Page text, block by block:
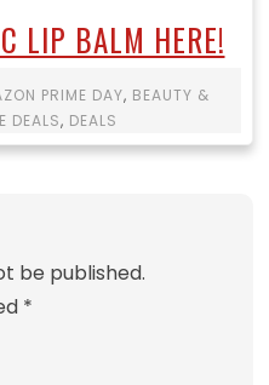
LIP BALM HERE!
PRIME DAY, BEAUTY &
DEALS, DEALS
be published.
*